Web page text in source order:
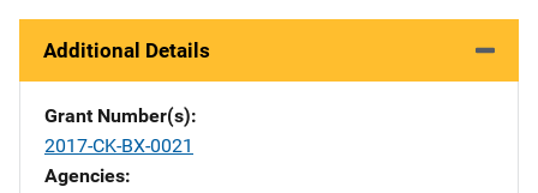
Additional Details
Grant Number(s)
2017-CK-BX-0021
Agencies